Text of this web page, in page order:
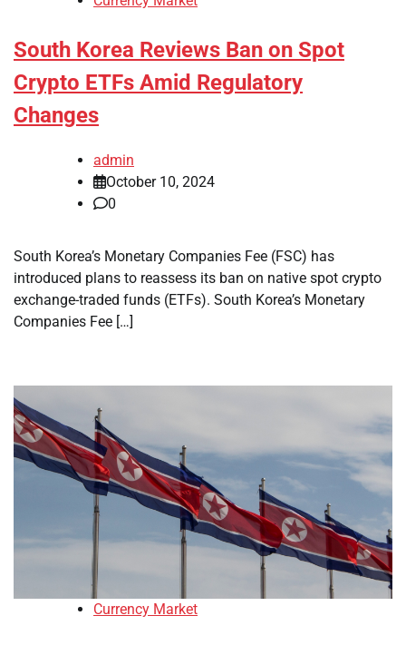
South Korea Reviews Ban on Spot
Crypto ETFs Amid Regulatory
Changes
admin
October 10, 2024
0
South Korea’s Monetary Companies Fee (FSC) has
introduced plans to reassess its ban on native spot crypto
exchange-traded funds (ETFs). South Korea’s Monetary
Companies Fee […]
Currency Market